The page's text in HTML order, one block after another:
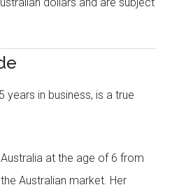
years in business, is a true
at the age of 6 from
Australian market. Her